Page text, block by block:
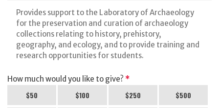
Provides support to the Laboratory of Archaeology
for the preservation and curation of archaeology
collections relating to history, prehistory,
geography, and ecology, and to provide training and
research opportunities for students.
How much would you like to give? *
$50 $100 $250 $500